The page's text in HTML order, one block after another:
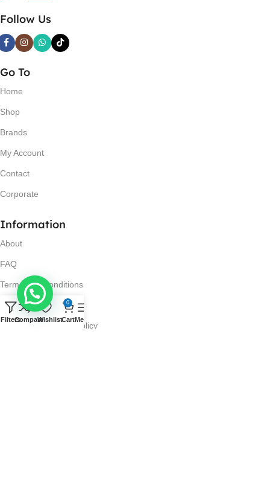
Follow Us
Go To
Home
Shop
Brands
My Account
Contact
Corporate
Information
About
FAQ
Terms and Conditions
Privacy Policy
Return and Refund Policy
FiltersCompareWishlist
0
CartMenu